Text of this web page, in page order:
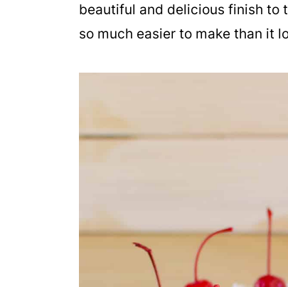
beautiful and delicious finish to
so much easier to make than it